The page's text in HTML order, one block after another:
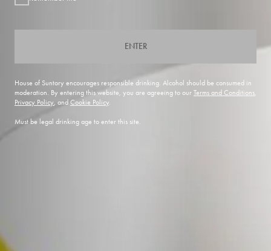
ENTER
House of Suntory encourages responsible drinking. Alcohol should be consumed in
moderation. By entering this website, you are agreeing to our Terms and Conditions,
Privacy Policy, and Cookie Policy.
Must be legal drinking age to enter this site.